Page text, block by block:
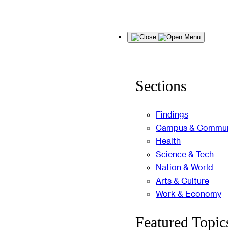
Menu
Sections
Findings
Campus &
Health
Science & Tech
Nation & World
Arts & Culture
Work & Economy
Featured